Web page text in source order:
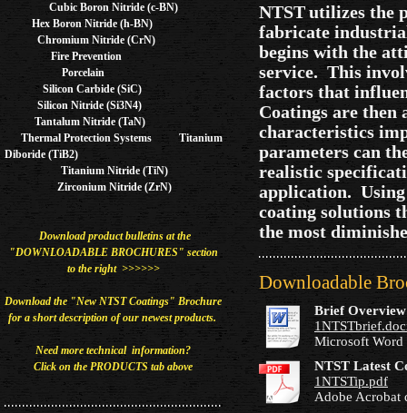
Cubic Boron Nitride (c-BN)
Hex Boron Nitride (h-BN)
Chromium Nitride (CrN)
Fire Prevention
Porcelain
Silicon Carbide (SiC)
Silicon Nitride (Si3N4)
Tantalum Nitride (TaN)
Thermal Protection Systems Titanium
Diboride (TiB2)
Titanium Nitride (TiN)
Zirconium Nitride (ZrN)
Download product bulletins at the
"DOWNLOADABLE BROCHURES" section
to the right >>>>>>
Download the "New NTST Coatings" Brochure
for a short description of our newest products​.
Need more technical information?
Click on the PRODUCTS tab above
NTSTutilizes the
fabricate
begins with the
service. This
factors that
Coatings are
characteristics
parameters can
realistic
application. Using
coating solutions
the most
Downloadable
Brief
Microsoft
NTST Latest
1NTSTip.pdf
Adobe Acrobat